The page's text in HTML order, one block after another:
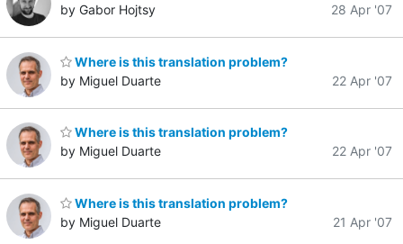
by Gabor Hojtsy
28 Apr '07
Where is this translation problem?
by Miguel Duarte
22 Apr '07
Where is this translation problem?
by Miguel Duarte
22 Apr '07
Where is this translation problem?
by Miguel Duarte
21 Apr '07